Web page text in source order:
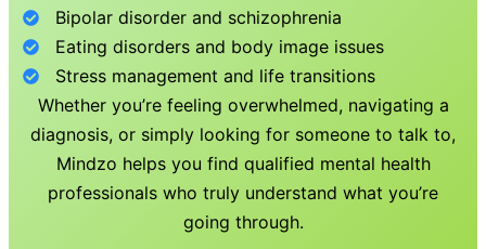
Bipolar disorder and schizophrenia
Eating disorders and body image issues
Stress management and life transitions
Whether you’re feeling overwhelmed, navigating a
diagnosis, or simply looking for someone to talk to,
Mindzo helps you find qualified mental health
professionals who truly understand what you’re
going through.